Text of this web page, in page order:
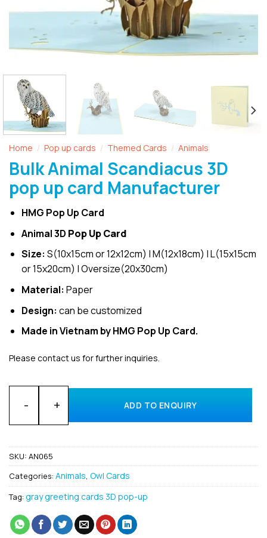
Home / Pop up cards / Themed Cards / Animals
Bulk Animal Scandiacus 3D
pop up card Manufacturer
HMG Pop Up Card
Animal 3D Pop Up Card
Size: S(10x15cm or 12x12cm) | M(12x18cm) | L(15x15cm
or 15x20cm) | Oversize(20x30cm)
Material: Paper
Design: can be customized
Made in Vietnam by HMG Pop Up Card.
Please contact us for further inquiries.
Bulk Animal Scandiacus 3D pop up card Manufacturer
ADD TO ENQUIRY
SKU: AN065
Categories: Animals, Owl Cards
Tag: gray greeting cards 3D pop-up